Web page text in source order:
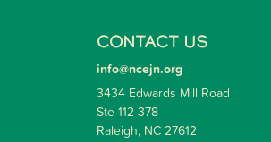
CONTACT US
info@ncejn.org
3434 Edwards Mill Road
Ste 112-378
Raleigh, NC 27612